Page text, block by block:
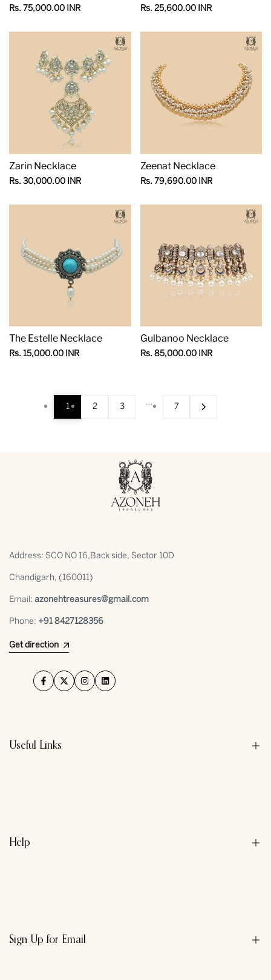
Sale
Rs. 75,000.00 INR
Sale
Rs. 25,600.00 INR
Zarin Necklace
Sale
Rs. 30,000.00 INR
Zeenat Necklace
Sale
Rs. 79,690.00 INR
The Estelle Necklace
Sale
Rs. 15,000.00 INR
Gulbanoo Necklace
Sale
Rs. 85,000.00 INR
1 2 3 … 7
Address: SCO NO 16,Back side, Sector 10D
Chandigarh, (160011)
Email: azonehtreasures@gmail.com
Phone: +91 ⁠8427128356
Get direction
Facebook
TwitterInstagram
LinkedIn
Useful Links
Help
Sign Up for Email